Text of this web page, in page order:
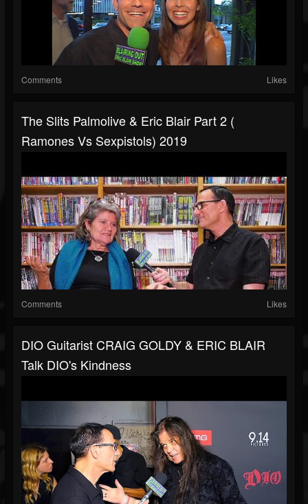
Comments Likes
The Slits Palmolive & Eric Blair Part 2 (
Ramones Vs Sexpistols) 2019
Comments Likes
DIO Guitarist CRAIG GOLDY & ERIC BLAIR
Talk DIO's Kindness